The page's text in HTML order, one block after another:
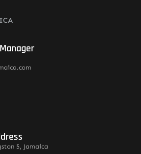
5, Jamaica